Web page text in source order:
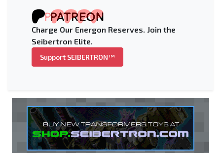
Charge Our Energon Reserves. Join the
Seibertron Elite.
Support SEIBERTRON™